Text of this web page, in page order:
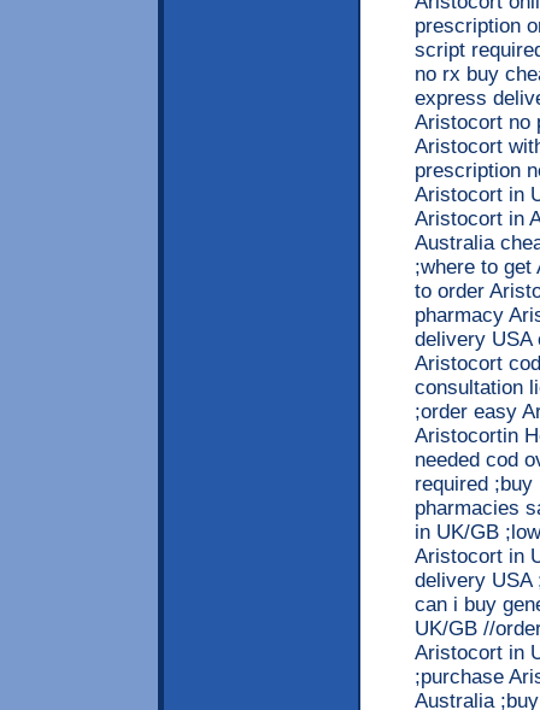
prescription
script
no rx buy
express
Aristocort no
Aristocort
prescription
Aristocort in
Aristocort in
Australia
;where to get
to order
pharmacy
delivery USA
Aristocort
consultation
;order easy
Aristocortin
needed cod
required
pharmacies
in UK/GB
Aristocort in
delivery USA
can i buy
UK/GB //
Aristocort in
;purchase
Australia